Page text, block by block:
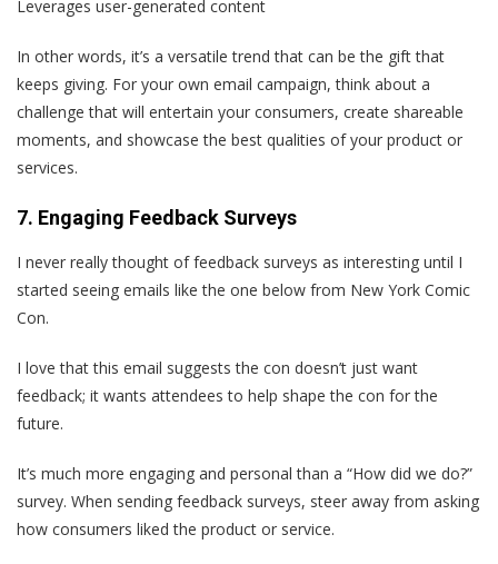
Leverages user-generated content
In other words, it’s a versatile trend that can be the gift that
keeps giving. For your own email campaign, think about a
challenge that will entertain your consumers, create shareable
moments, and showcase the best qualities of your product or
services.
7. Engaging Feedback Surveys
I never really thought of feedback surveys as interesting until I
started seeing emails like the one below from New York Comic
Con.
I love that this email suggests the con doesn’t just want
feedback; it wants attendees to help shape the con for the
future.
It’s much more engaging and personal than a “How did we do?”
survey. When sending feedback surveys, steer away from asking
how consumers liked the product or service.